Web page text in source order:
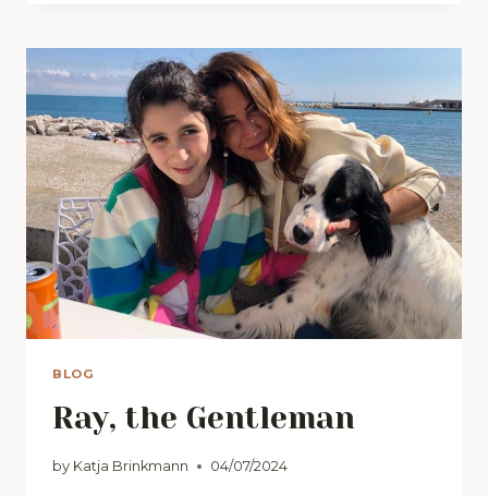
BLOG
Ray, the Gentleman
by Katja Brinkmann 04/07/2024